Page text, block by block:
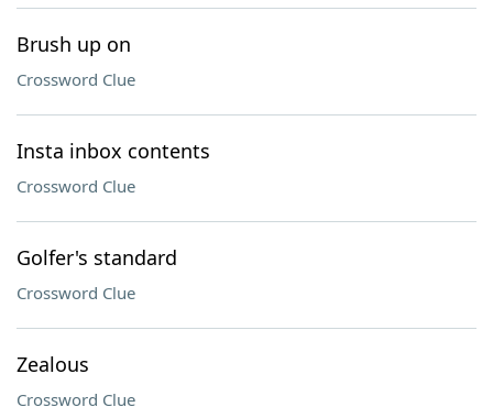
Brush up on
Crossword Clue
Insta inbox contents
Crossword Clue
Golfer's standard
Crossword Clue
Zealous
Crossword Clue